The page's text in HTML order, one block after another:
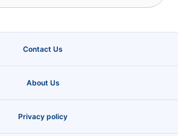
Contact Us
About Us
Privacy policy